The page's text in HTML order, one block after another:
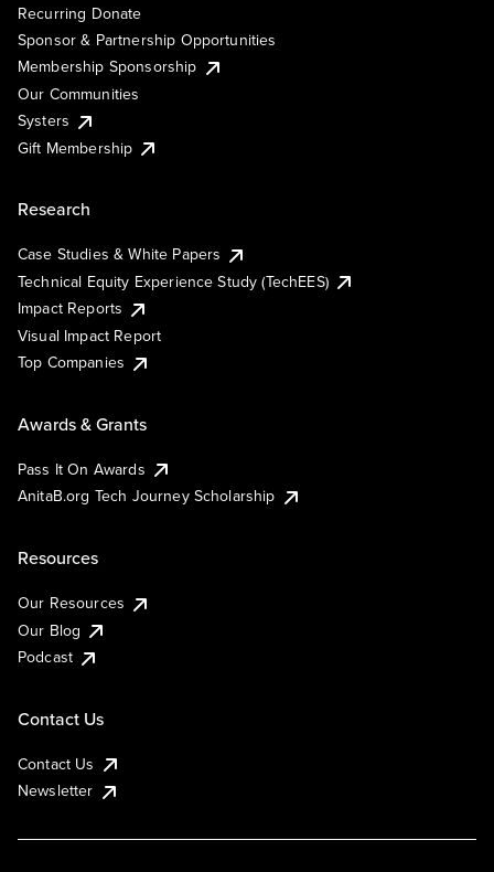
Recurring Donate
Sponsor & Partnership Opportunities
Membership Sponsorship
Our Communities
Systers
Gift Membership
Research
Case Studies & White Papers
Technical Equity Experience Study (TechEES)
Impact Reports
Visual Impact Report
Top Companies
Awards & Grants
Pass It On Awards
AnitaB.org Tech Journey Scholarship
Resources
Our Resources
Our Blog
Podcast
Contact Us
Contact Us
Newsletter